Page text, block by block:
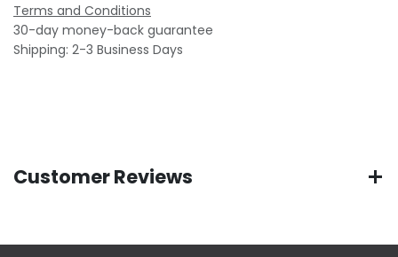
Terms and Conditions
30-day money-back guarantee
Shipping: 2-3 Business Days
Customer Reviews